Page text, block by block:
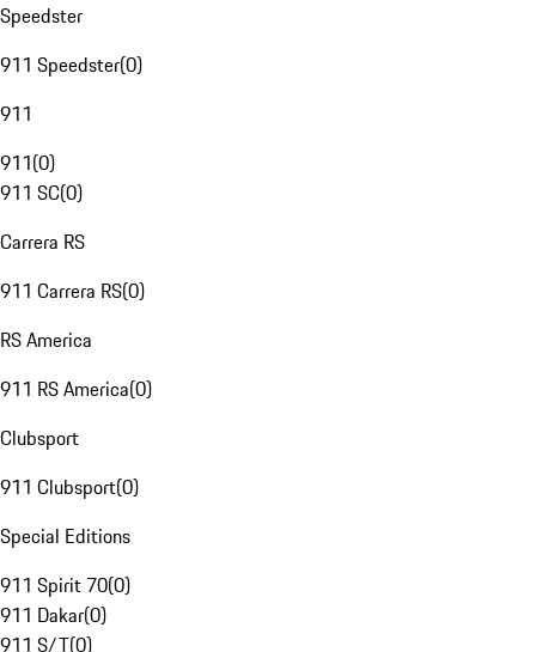
Speedster
911 Speedster(0)
911
911(0)
911 SC(0)
Carrera RS
911 Carrera RS(0)
RS America
911 RS America(0)
Clubsport
911 Clubsport(0)
Special Editions
911 Spirit 70(0)
911 Dakar(0)
911 S/T(0)